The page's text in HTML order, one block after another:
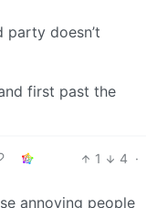
party doesn’t
first past the
1 4 ·
annoying people